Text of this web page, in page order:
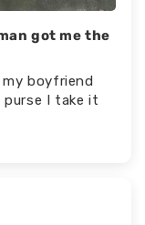
got me the
boyfriend
purse I take it